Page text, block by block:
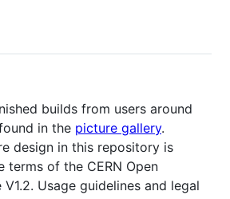
builds from users around
in the picture gallery.
design in this repository is
terms of the CERN Open
Usage guidelines and legal